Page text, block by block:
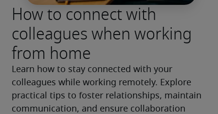
How to connect with
colleagues when working
from home
Learn how to stay connected with your
colleagues while working remotely. Explore
practical tips to foster relationships, maintain
communication, and ensure collaboration